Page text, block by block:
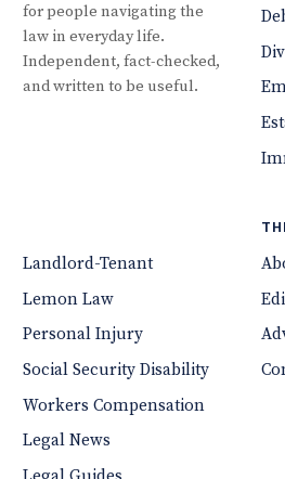
for people navigating the
law in everyday life.
Independent, fact-checked,
and written to be useful.
Landlord-Tenant
Lemon Law
Personal Injury
Social Security Disability
Workers Compensation
Legal News